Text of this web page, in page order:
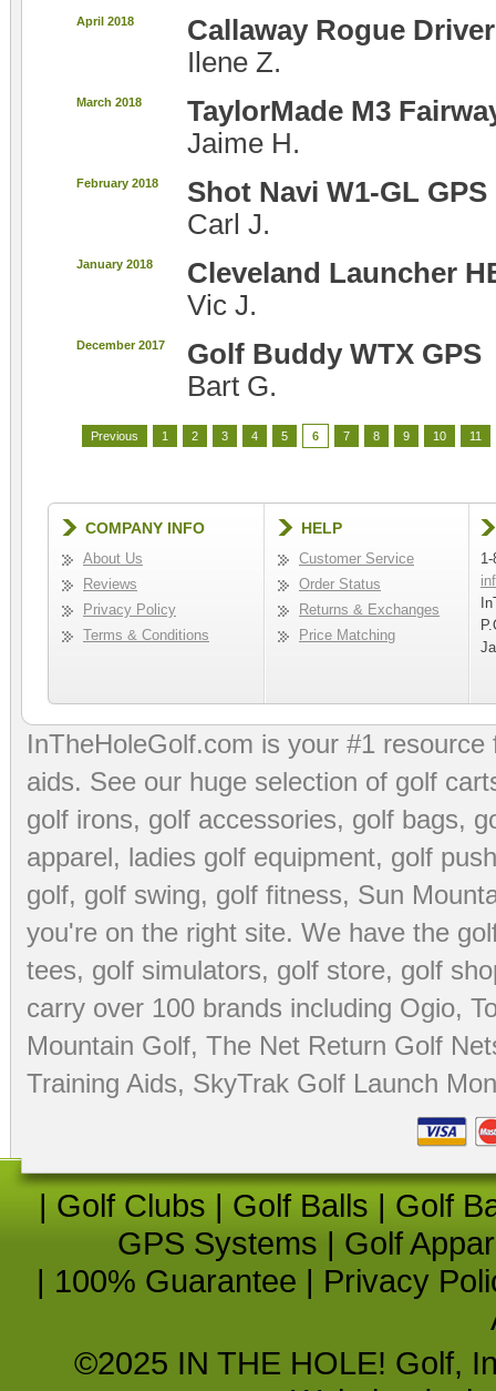
April 2018
Callaway Rogue Driver
Ilene Z.
March 2018
TaylorMade M3
Jaime H.
February 2018
Shot Navi W1-GL
Carl J.
January 2018
Cleveland Launcher
Vic J.
December 2017
Golf Buddy WTX GPS
Bart G.
Previous 1 2 3 4 5 6 7 8 9 10 11
COMPANY INFO
About Us
Reviews
Privacy Policy
Terms & Conditions
HELP
Customer Service
Order Status
Returns & Exchanges
Price Matching
InTheHoleGolf.com is your #1
aids. See our huge selection of golf
golf irons, golf accessories, golf bags,
apparel, ladies golf equipment, golf
golf, golf swing, golf fitness, Sun
you're on the right site. We have the
tees, golf simulators, golf store, golf
carry over 100 brands including Ogio,
Mountain Golf, The Net Return Golf
Training Aids, SkyTrak Golf Launch
| Golf Clubs | Golf Balls | Golf
GPS Systems | Golf
| 100% Guarantee | Privacy
©2025 IN THE HOLE! Golf,